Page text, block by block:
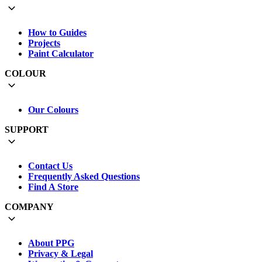
How to Guides
Projects
Paint Calculator
COLOUR
Our Colours
SUPPORT
Contact Us
Frequently Asked Questions
Find A Store
COMPANY
About PPG
Privacy & Legal